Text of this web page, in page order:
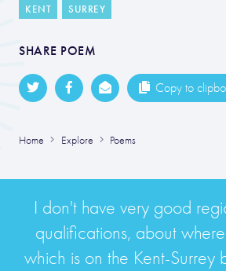
KENT
SURREY
SHARE POEM
Copy to
Home Explore Poems
I don't have very good
qualifications, about
which is on the Kent-Surrey